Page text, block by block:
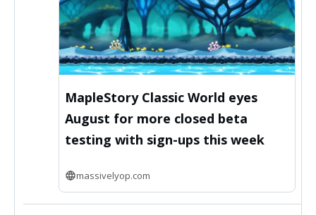
Bluesky
MapleStory Classic World eyes
August for more closed beta
testing with sign-ups this week
massivelyop.com